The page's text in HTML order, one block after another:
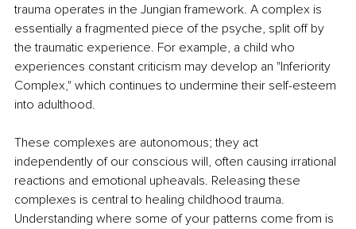
trauma operates in the Jungian framework. A complex is
essentially a fragmented piece of the psyche, split off by
the traumatic experience. For example, a child who
experiences constant criticism may develop an "Inferiority
Complex," which continues to undermine their self-esteem
into adulthood.
These complexes are autonomous; they act
independently of our conscious will, often causing irrational
reactions and emotional upheavals. Releasing these
complexes is central to healing childhood trauma.
Understanding where some of your patterns come from is